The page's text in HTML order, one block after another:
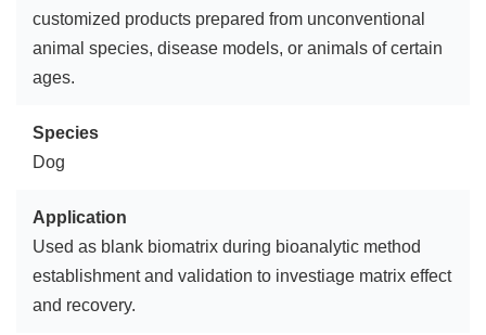
customized products prepared from unconventional
animal species, disease models, or animals of certain
ages.
Species
Dog
Application
Used as blank biomatrix during bioanalytic method
establishment and validation to investiage matrix effect
and recovery.